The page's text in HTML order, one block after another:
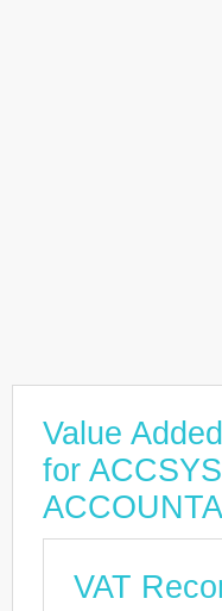
Value
for ACCSYS
VAT